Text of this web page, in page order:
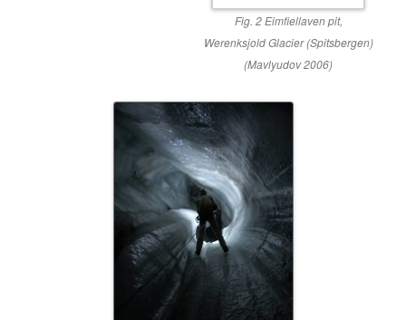
Fig. 2 Eimfiellaven pit,
Werenksjold Glacier (Spitsbergen)
(Mavlyudov 2006)